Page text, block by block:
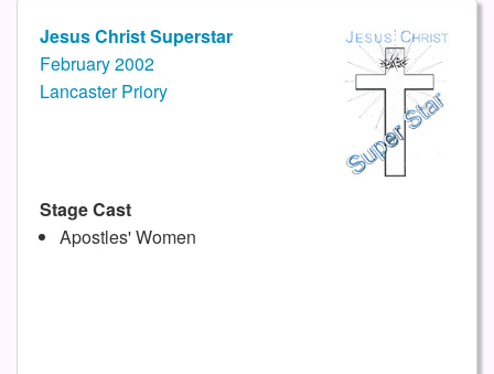
Jesus Christ Superstar
February 2002
Lancaster Priory
Stage Cast
Apostles' Women